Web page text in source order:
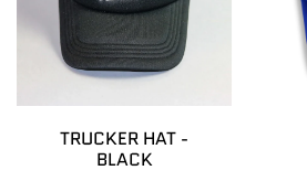
TRUCKER HAT -
BLACK